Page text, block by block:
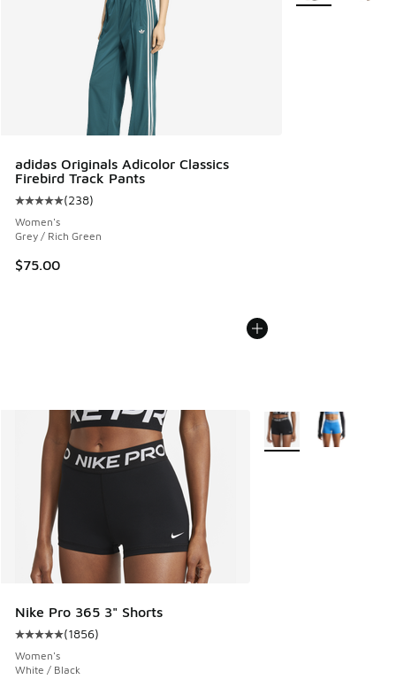
adidas Originals Adicolor Classics
Firebird Track Pants
Average customer rating - [5 out of 5 stars], 238 reviews
(238)
Women's
Grey / Rich Green
$75.00
Nike Pro 365 3" Shorts
Average customer rating - [5 out of 5 stars], 1856 reviews
(1856)
Women's
White / Black
More Colors Available